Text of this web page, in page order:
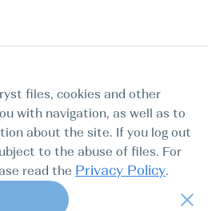
files, cookies and other
with navigation, as well as to
about the site. If you log out
to the abuse of files. For
read the Privacy Policy.